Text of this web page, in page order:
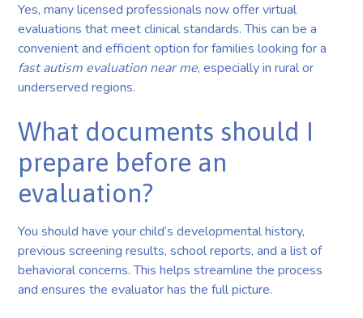
Yes, many licensed professionals now offer virtual
evaluations that meet clinical standards. This can be a
convenient and efficient option for families looking for a
fast autism evaluation near me, especially in rural or
underserved regions.
What documents should I
prepare before an
evaluation?
You should have your child’s developmental history,
previous screening results, school reports, and a list of
behavioral concerns. This helps streamline the process
and ensures the evaluator has the full picture.